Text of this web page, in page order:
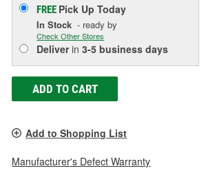
FREE Pick UpToday
In Stock - ready by
Check Other Stores
Deliverin3-5 business days
ADD TO CART
Add to Shopping List
Manufacturer's Defect Warranty